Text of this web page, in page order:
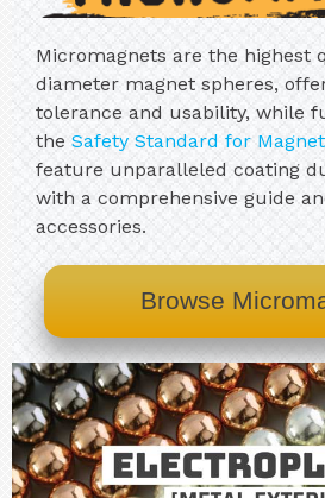
Micromagnets are the highest
diameter magnet spheres,
tolerance and usability, while
the Safety Standard for
feature unparalleled coating
with a comprehensive guide
accessories.
Browse